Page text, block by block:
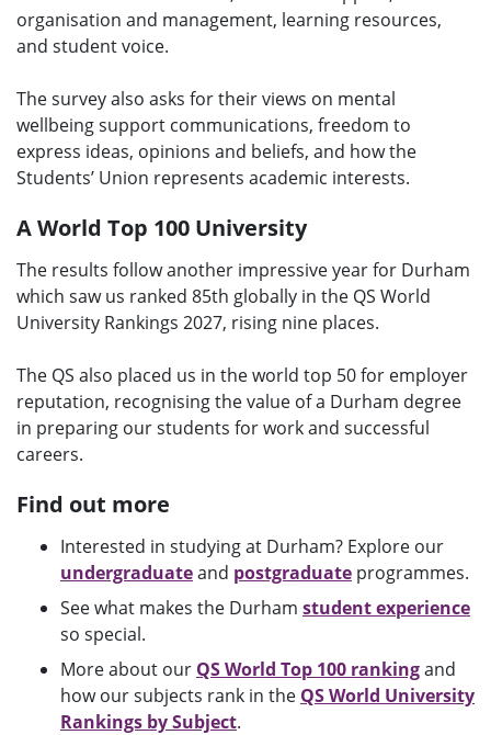
organisation and management, learning resources,
and student voice.
The survey also asks for their views on mental
wellbeing support communications, freedom to
express ideas, opinions and beliefs, and how the
Students’ Union represents academic interests.
A World Top 100 University
The results follow another impressive year for Durham
which saw us ranked 85th globally in the QS World
University Rankings 2027, rising nine places.
The QS also placed us in the world top 50 for employer
reputation, recognising the value of a Durham degree
in preparing our students for work and successful
careers.
Find out more
Interested in studying at Durham? Explore our
undergraduateand postgraduate programmes.
See what makes the Durham student experience
so special.
More about our QS World Top 100 rankingand
how our subjects rank in the QS World University
Rankings by Subject.